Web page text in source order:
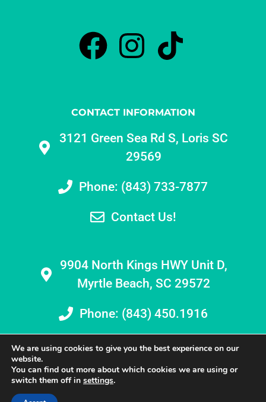
CONTACT INFORMATION
3121 Green Sea Rd S, Loris SC
29569
Phone: (843) 733-7877
Contact Us!
9904 North Kings HWY Unit D,
Myrtle Beach, SC 29572
Phone: (843) 450.1916
We are using cookies to give you the best experience on our
website.
You can find out more about which cookies we are using or
switch them off in settings.